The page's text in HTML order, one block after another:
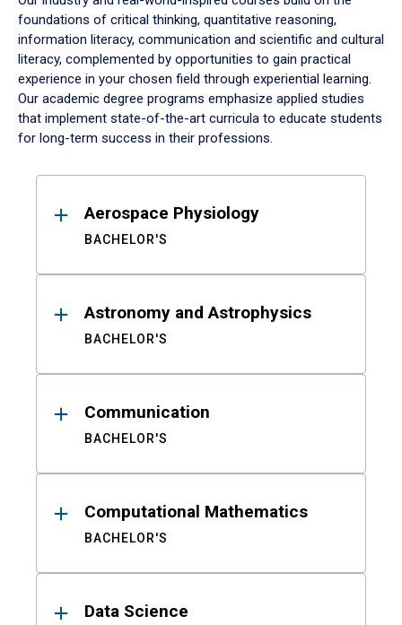
foundations of critical thinking, quantitative reasoning,
information literacy, communication and scientific and cultural
literacy, complemented by opportunities to gain practical
experience in your chosen field through experiential learning.
Our academic degree programs emphasize applied studies
that implement state-of-the-art curricula to educate students
for long-term success in their professions.
ResultsAerospace Physiology
BACHELOR'S
Astronomy and Astrophysics
BACHELOR'S
Communication
BACHELOR'S
Computational Mathematics
BACHELOR'S
Data Science